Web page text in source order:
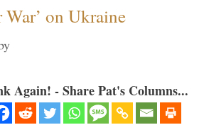
War’ on Ukraine
Again! - Share Pat's Columns...